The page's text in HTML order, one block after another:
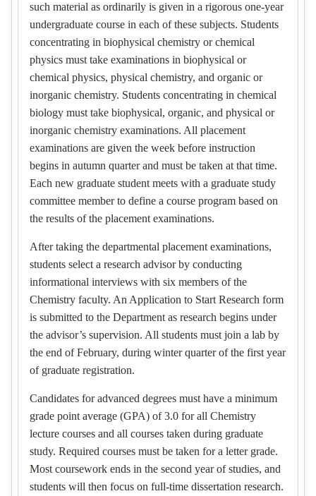
such material as ordinarily is given in a rigorous one-year
undergraduate course in each of these subjects. Students
concentrating in biophysical chemistry or chemical
physics must take examinations in biophysical or
chemical physics, physical chemistry, and organic or
inorganic chemistry. Students concentrating in chemical
biology must take biophysical, organic, and physical or
inorganic chemistry examinations. All placement
examinations are given the week before instruction
begins in autumn quarter and must be taken at that time.
Each new graduate student meets with a graduate study
committee member to define a course program based on
the results of the placement examinations.
After taking the departmental placement examinations,
students select a research advisor by conducting
informational interviews with six members of the
Chemistry faculty. An Application to Start Research form
is submitted to the Department as research begins under
the advisor’s supervision. All students must join a lab by
the end of February, during winter quarter of the first year
of graduate registration.
Candidates for advanced degrees must have a minimum
grade point average (GPA) of 3.0 for all Chemistry
lecture courses and all courses taken during graduate
study. Required courses must be taken for a letter grade.
Most coursework ends in the second year of studies, and
students will then focus on full-time dissertation research.